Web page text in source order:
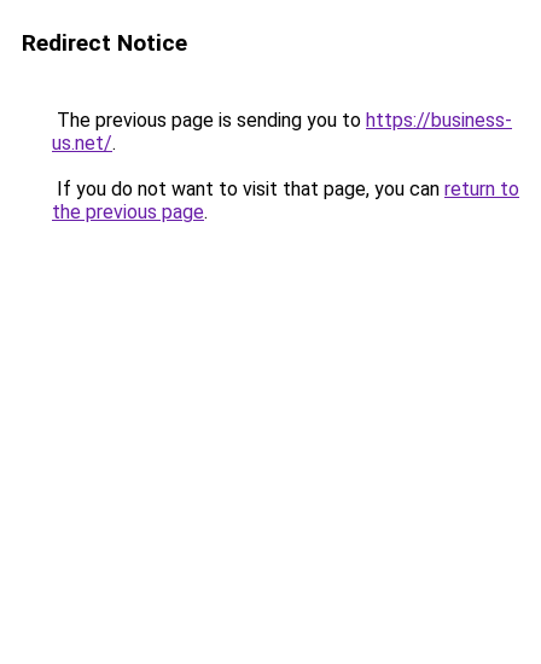
Redirect Notice
The previous page is sending you to https://business-
us.net/.
If you do not want to visit that page, you can return to
the previous page.